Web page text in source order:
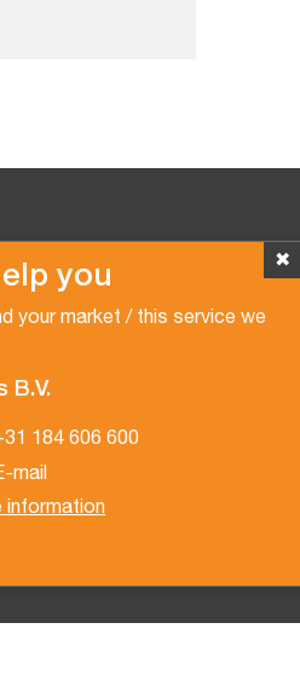
✖
you
your market / this service we
B.V.
184 606 600
mail
information
Van der Vlist